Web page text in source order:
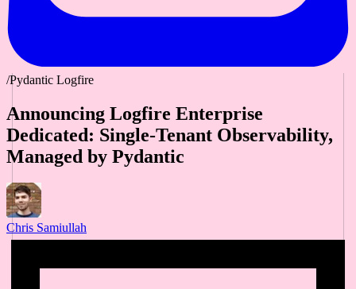
/Pydantic Logfire
Announcing Logfire Enterprise
Dedicated: Single-Tenant Observability,
Managed by Pydantic
Chris Samiullah